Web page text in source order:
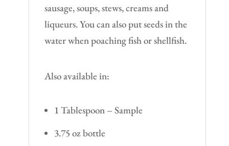
sausage, soups, stews, creams and
liqueurs. You can also put seeds in the
water when poaching fish or shellfish.
Also available in:
1 Tablespoon – Sample
3.75 oz bottle